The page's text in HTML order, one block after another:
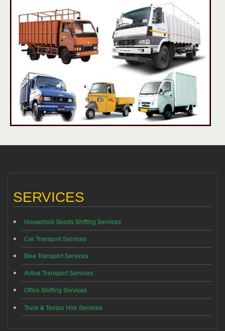
SERVICES
Household Goods Shifting Services
Car Transport Services
Bike Transport Services
Activa Transport Services
Office Shifting Services
Truck & Tempo Hire Services